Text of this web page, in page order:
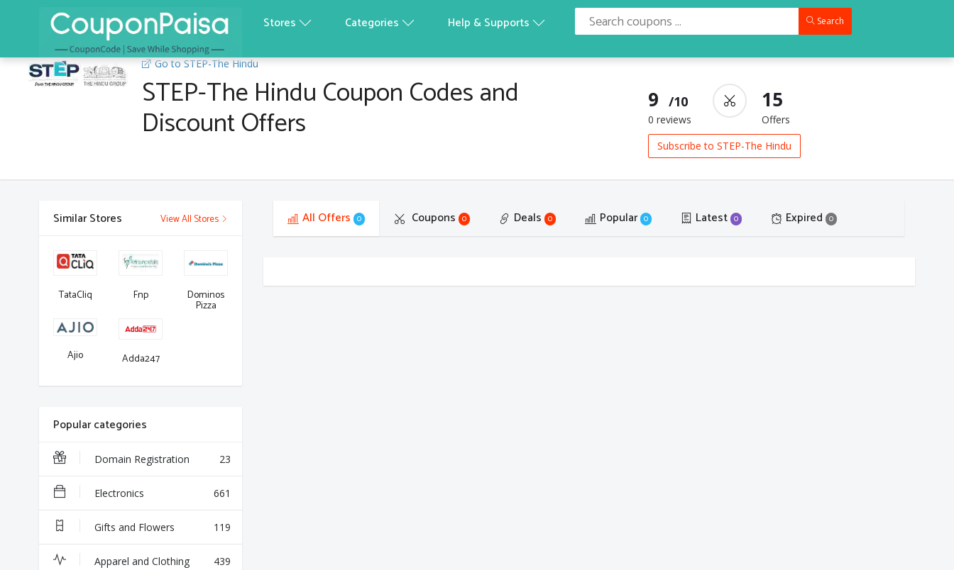
Stores Categories Help & Supports Search
Go to STEP-The Hindu
STEP-The Hindu Coupon Codes and
Discount Offers
9 /10
0 reviews
15
Offers
Subscribe to STEP-The Hindu
All Offers 0 Coupons 0 Deals 0 Popular 0 Latest 0 Expired 0
Similar Stores View All Stores
TataCliq Fnp Dominos
Pizza
Ajio Adda247
Popular categories
Domain Registration 23
Electronics 661
Gifts and Flowers 119
Apparel and Clothing 439